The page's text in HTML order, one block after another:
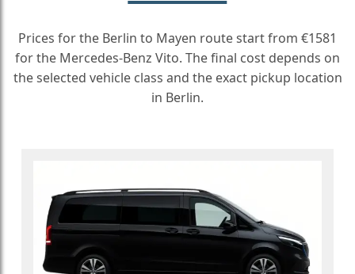
Prices for the Berlin to Mayen route start from €1581
for the Mercedes-Benz Vito. The final cost depends on
the selected vehicle class and the exact pickup location
in Berlin.